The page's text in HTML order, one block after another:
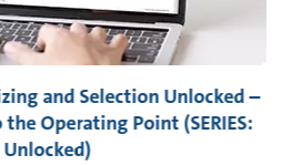
and Selection Unlocked –
Operating Point (SERIES: